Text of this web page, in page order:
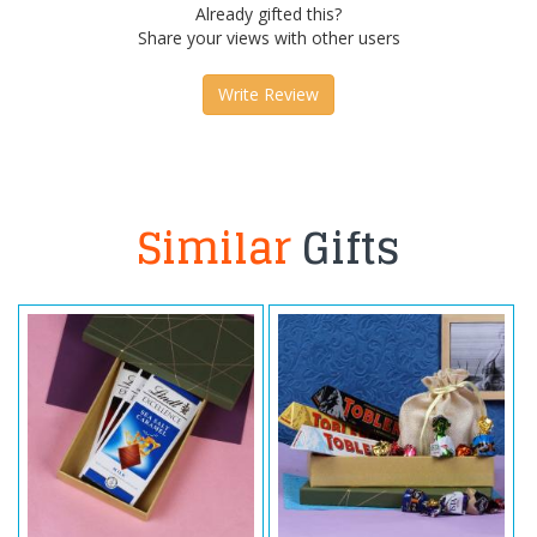
Already gifted this?
Share your views with other users
Write Review
SimilarGifts